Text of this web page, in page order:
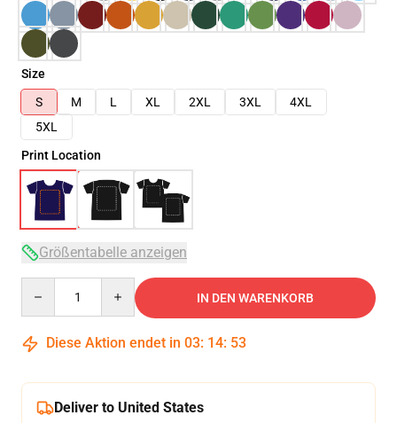
Size
S
M L XL 2XL 3XL
4XL
5XL
Print Location
Größentabelle anzeigen
IN DEN WARENKORB
Diese Aktion endet in 03: 14: 52
Deliver to United States